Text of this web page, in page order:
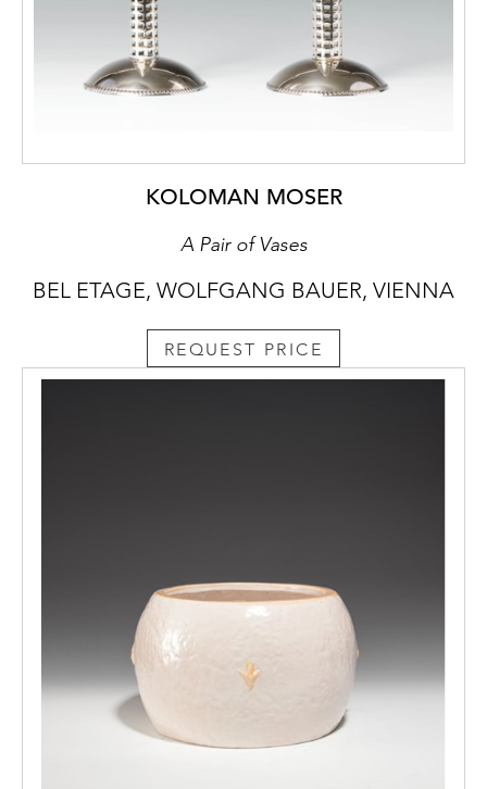
KOLOMAN MOSER
A Pair of Vases
BEL ETAGE, WOLFGANG BAUER, VIENNA
REQUEST PRICE